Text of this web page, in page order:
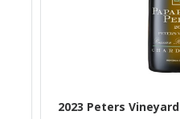
2023 Peters Vineyard